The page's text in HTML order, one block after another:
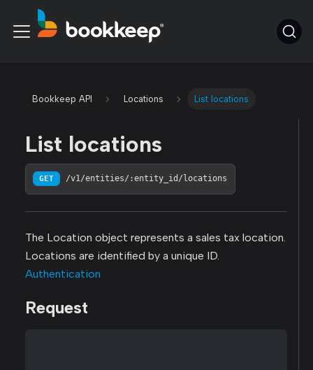
Bookkeep API Locations List locations
List locations
GET /v1/entities/:entity_id/locations
The Location object represents a sales tax location.
Locations are identified by a unique ID.
Authentication
Request